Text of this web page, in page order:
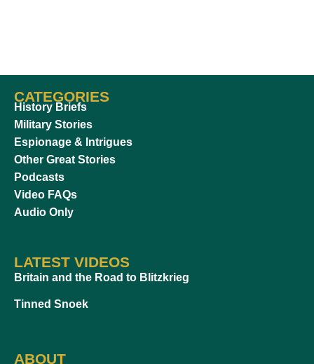
CATEGORIES
History Briefs
Military Stories
Espionage & Intrigues
Other Great Stories
Podcasts
Video FAQs
Audio Only
LATEST VIDEOS
Britain and the Road to Blitzkrieg
Tinned Snoek
ABOUT